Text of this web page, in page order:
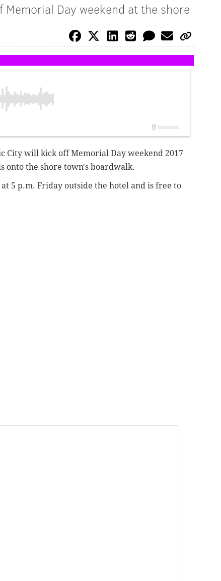
Day weekend at the shore
City will kick off Memorial Day weekend 2017
onto the shore town's boardwalk.
5 p.m. Friday outside the hotel and is free to